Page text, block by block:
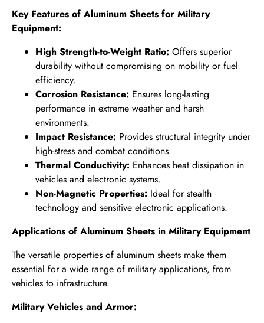
Key Features of Aluminum Sheets for Military
Equipment:
High Strength-to-Weight Ratio: Offers superior
durability without compromising on mobility or fuel
efficiency.
Corrosion Resistance: Ensures long-lasting
performance in extreme weather and harsh
environments.
Impact Resistance: Provides structural integrity under
high-stress and combat conditions.
Thermal Conductivity: Enhances heat dissipation in
vehicles and electronic systems.
Non-Magnetic Properties: Ideal for stealth
technology and sensitive electronic applications.
Applications of Aluminum Sheets in Military Equipment
The versatile properties of aluminum sheets make them
essential for a wide range of military applications, from
vehicles to infrastructure.
Military Vehicles and Armor: